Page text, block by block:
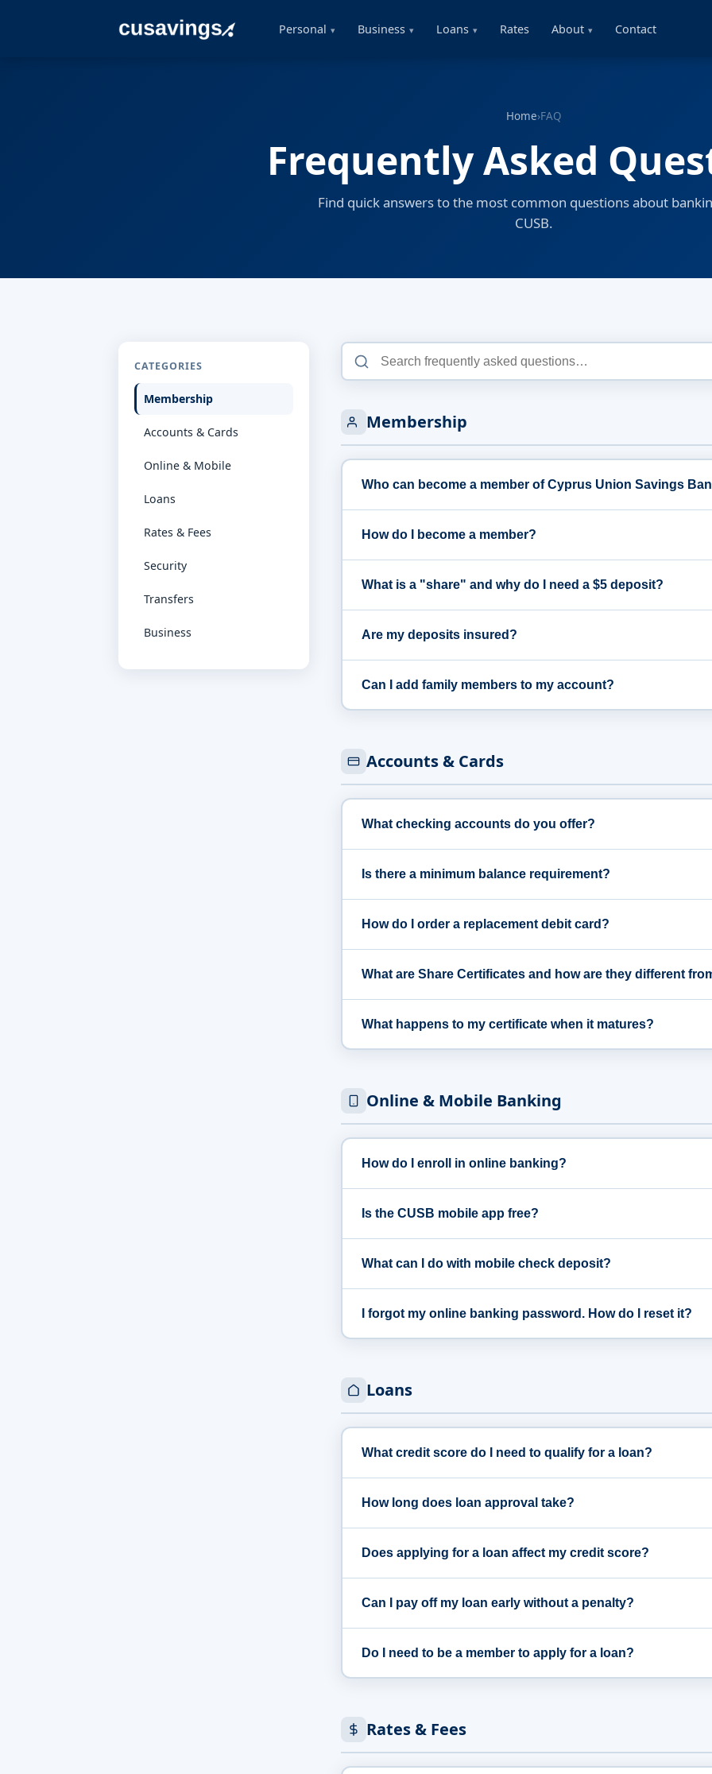
Personal Business Loans Rates About Contact
Home›FAQ
Frequently Asked
Find quick answers to the most common questions about
CUSB.
CATEGORIES
Membership
Accounts & Cards
Online & Mobile
Loans
Rates & Fees
Security
Transfers
Business
Membership
Who can become a member of Cyprus Union Savings
How do I become a member?
What is a "share" and why do I need a $5 deposit?
Are my deposits insured?
Can I add family members to my account?
Accounts & Cards
What checking accounts do you offer?
Is there a minimum balance requirement?
How do I order a replacement debit card?
What are Share Certificates and how are they different
What happens to my certificate when it matures?
Online & Mobile Banking
How do I enroll in online banking?
Is the CUSB mobile app free?
What can I do with mobile check deposit?
I forgot my online banking password. How do I reset it?
Loans
What credit score do I need to qualify for a loan?
How long does loan approval take?
Does applying for a loan affect my credit score?
Can I pay off my loan early without a penalty?
Do I need to be a member to apply for a loan?
Rates & Fees